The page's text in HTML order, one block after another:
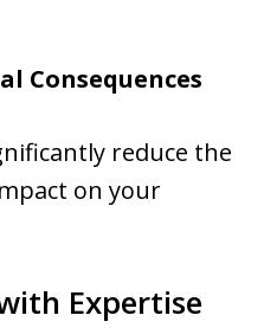
Consequences
reduce the
on your
Expertise